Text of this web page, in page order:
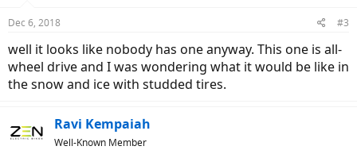
s
Dec 6, 2018 #3
well it looks like nobody has one anyway. This one is all-
wheel drive and I was wondering what it would be like in
the snow and ice with studded tires.
Ravi Kempaiah
Well-Known Member